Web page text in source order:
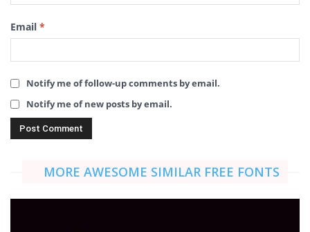
Email *
Notify me of follow-up comments by email.
Notify me of new posts by email.
MORE AWESOME SIMILAR FREE FONTS